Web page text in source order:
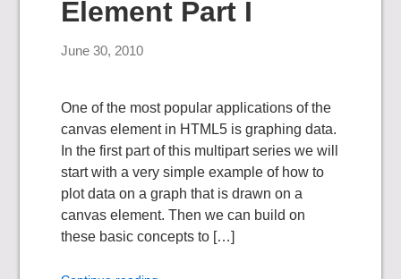
Element Part I
June 30, 2010
One of the most popular applications of the
canvas element in HTML5 is graphing data.
In the first part of this multipart series we will
start with a very simple example of how to
plot data on a graph that is drawn on a
canvas element. Then we can build on
these basic concepts to […]